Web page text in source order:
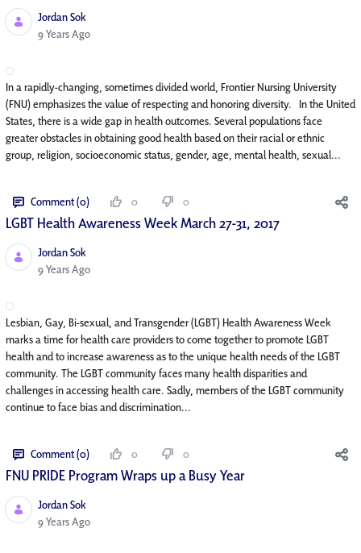
Jordan Sok
Published Date
9 Years Ago
In a rapidly-changing, sometimes divided world, Frontier Nursing University
(FNU) emphasizes the value of respecting and honoring diversity. In the United
States, there is a wide gap in health outcomes. Several populations face
greater obstacles in obtaining good health based on their racial or ethnic
group, religion, socioeconomic status, gender, age, mental health, sexual...
Comment (0) 0 0
LGBT Health Awareness Week March 27-31, 2017
Jordan Sok
Published Date
9 Years Ago
Lesbian, Gay, Bi-sexual, and Transgender (LGBT) Health Awareness Week
marks a time for health care providers to come together to promote LGBT
health and to increase awareness as to the unique health needs of the LGBT
community. The LGBT community faces many health disparities and
challenges in accessing health care. Sadly, members of the LGBT community
continue to face bias and discrimination...
Comment (0) 0 0
FNU PRIDE Program Wraps up a Busy Year
Jordan Sok
Published Date
9 Years Ago